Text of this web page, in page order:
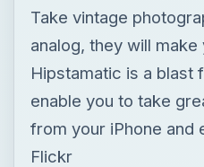
Take vintage
analog, they will
Hipstamatic is a blast
enable you to take
from your iPhone and
Flickr